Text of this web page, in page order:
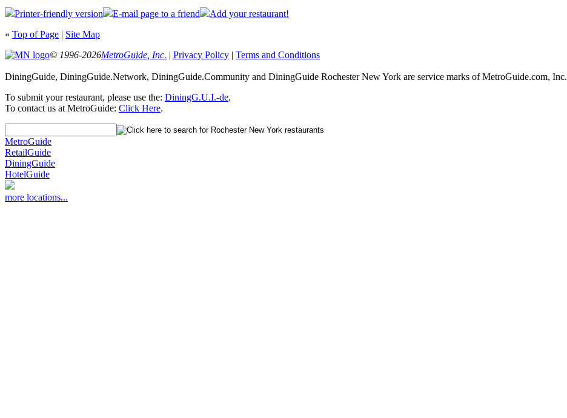
Printer-friendly version E-mail page to a friend
Add your restaurant!
« Top of Page | Site Map
© 1996-2026MetroGuide, Inc. | Privacy Policy | Terms and Conditions
DiningGuide, DiningGuide.Network, DiningGuide.Community and DiningGuide Rochester New York are service marks of MetroGuide.com, Inc.
To submit your restaurant, please use the: DiningG.U.I.-de.
To contact us at MetroGuide: Click Here.
MetroGuide
RetailGuide
DiningGuide
HotelGuide
more locations...